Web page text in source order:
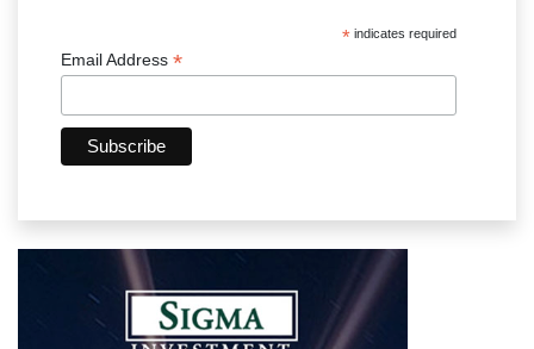
* indicates required
Email Address *